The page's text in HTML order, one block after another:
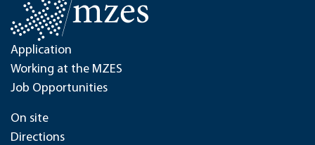
Application
Working at the MZES
Job Opportunities
On site
Directions